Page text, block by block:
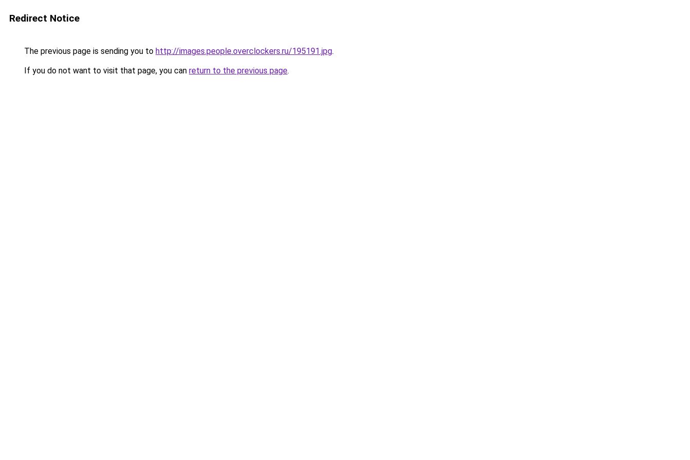
Redirect Notice
The previous page is sending you to http://images.people.overclockers.ru/195191.jpg.
If you do not want to visit that page, you can return to the previous page.